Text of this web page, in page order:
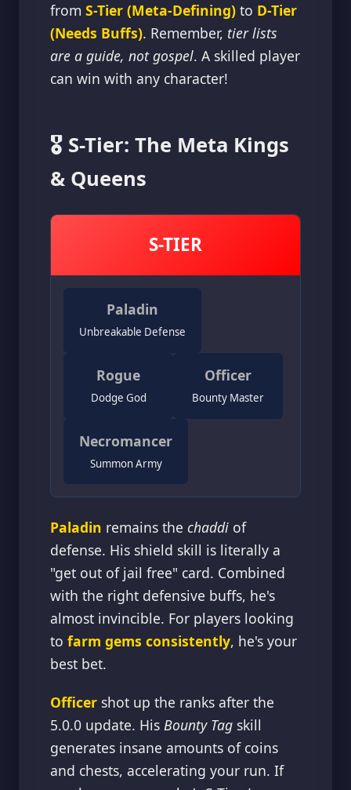
from S-Tier (Meta-Defining) to D-Tier
(Needs Buffs). Remember, tier lists
are a guide, not gospel. A skilled player
can win with any character!
🎖️ S-Tier: The Meta Kings
& Queens
S-TIER
Paladin
Unbreakable Defense
Rogue
Dodge God
Officer
Bounty Master
Necromancer
Summon Army
Paladin remains the chaddi of
defense. His shield skill is literally a
"get out of jail free" card. Combined
with the right defensive buffs, he's
almost invincible. For players looking
to farm gems consistently, he's your
best bet.
Officer shot up the ranks after the
5.0.0 update. His Bounty Tag skill
generates insane amounts of coins
and chests, accelerating your run. If